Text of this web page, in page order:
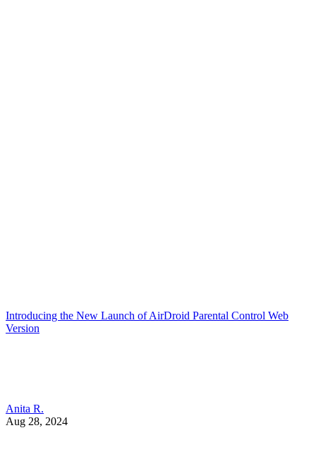
Introducing the New Launch of AirDroid Parental Control Web
Version
Anita R.
Aug 28, 2024